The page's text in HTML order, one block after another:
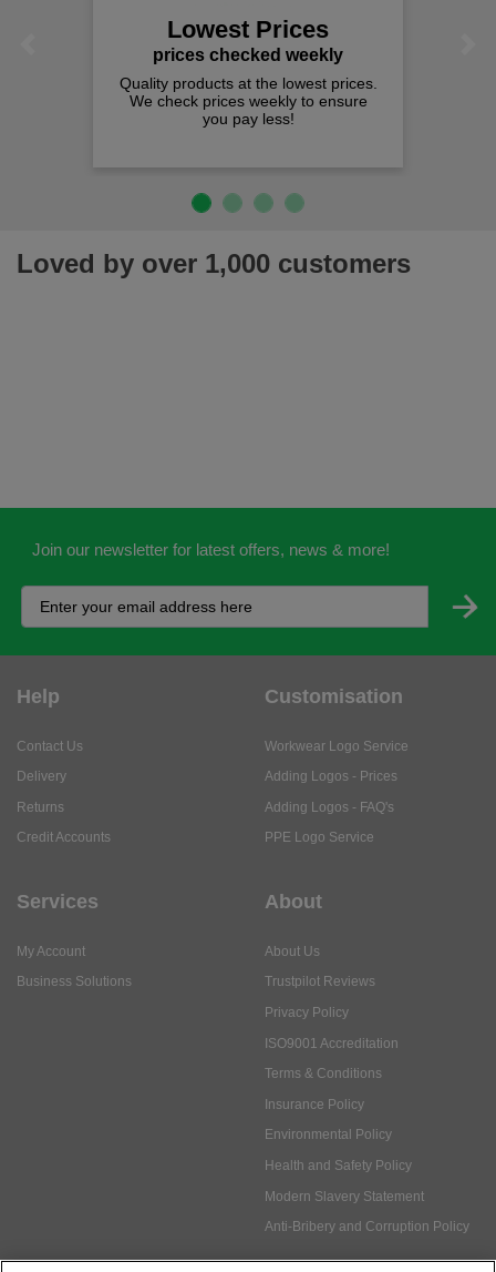
Lowest Prices
prices checked weekly
Quality products at the lowest prices.
We check prices weekly to ensure
you pay less!
Loved by over 1,000 customers
Join our newsletter for latest offers, news & more!
Help
Contact Us
Delivery
Returns
Credit Accounts
Customisation
Workwear Logo Service
Adding Logos - Prices
Adding Logos - FAQ's
PPE Logo Service
Services
My Account
Business Solutions
About
About Us
Trustpilot Reviews
Privacy Policy
ISO9001 Accreditation
Terms & Conditions
Insurance Policy
Environmental Policy
Health and Safety Policy
Modern Slavery Statement
Anti-Bribery and Corruption Policy